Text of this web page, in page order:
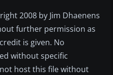
2008 by Jim Dhaenens
further permission as
is given. No
without specific
host this file without